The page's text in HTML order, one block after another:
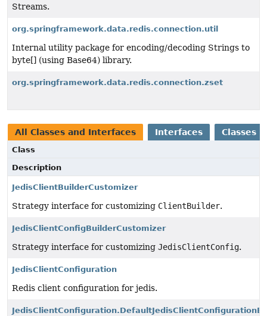
Streams.
org.springframework.data.redis.connection.util
Internal utility package for encoding/decoding Strings to
byte[] (using Base64) library.
org.springframework.data.redis.connection.zset
All Classes and Interfaces Interfaces Classes
Class
Description
JedisClientBuilderCustomizer
Strategy interface for customizing ClientBuilder.
JedisClientConfigBuilderCustomizer
Strategy interface for customizing JedisClientConfig.
JedisClientConfiguration
Redis client configuration for jedis.